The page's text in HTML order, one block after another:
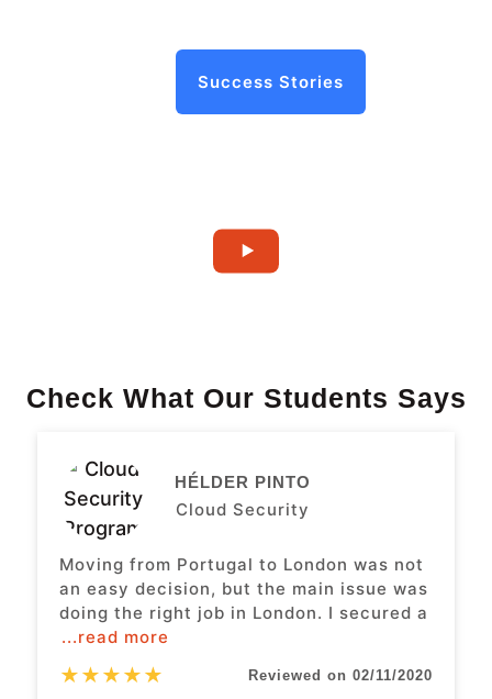
Success Stories
Check What Our Students Says
HÉLDER PINTO
Cloud Security
Moving from Portugal to London was not
an easy decision, but the main issue was
doing the right job in London. I secured a
...read more
★★★★★ Reviewed on 02/11/2020